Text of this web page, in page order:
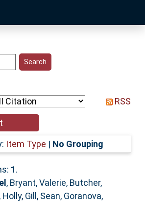
RSS
Item Type | No Grouping
1.
, Bryant, Valerie, Butcher,
Holly, Gill, Sean, Goranova,